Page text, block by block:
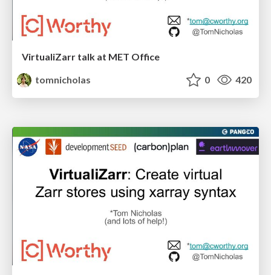
VirtualiZarr talk at MET Office
tomnicholas
0 420